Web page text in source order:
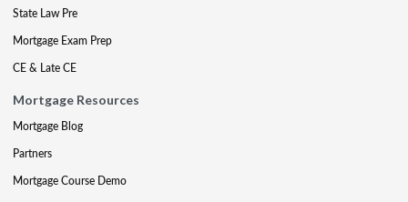
State Law Pre
Mortgage Exam Prep
CE & Late CE
Mortgage Resources
Mortgage Blog
Partners
Mortgage Course Demo